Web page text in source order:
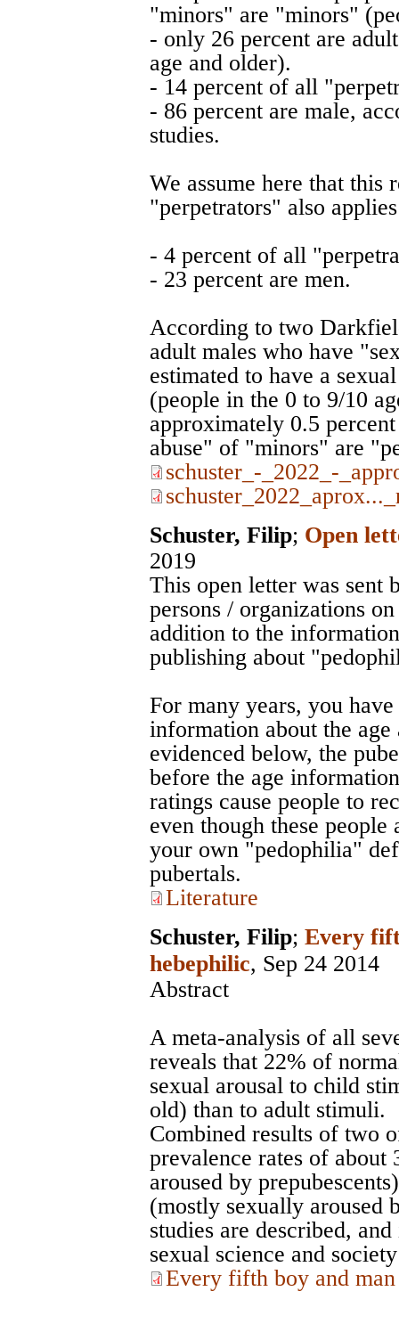
"minors" are "minors"
- only 26 percent are
age and older).
- 14 percent of all
- 86 percent are male,
studies.
We assume here that this
"perpetrators" also
- 4 percent of all
- 23 percent are men.
According to two
adult males who have
estimated to have a
(people in the 0 to 9/10
approximately 0.5
abuse" of "minors" are
schuster_-_2022_-
Schuster, Filip; Open
2019
This open letter was sent
persons / organizations
addition to the
publishing about
For many years, you
information about the
evidenced below, the
before the age
ratings cause people to
even though these
your own "pedophilia"
pubertals.
Literature
Schuster, Filip; Every
hebephilic, Sep 24 2014
Abstract
A meta-analysis of all
reveals that 22% of
sexual arousal to child
old) than to adult stimuli.
Combined results of two
prevalence rates of
aroused by
(mostly sexually aroused
studies are described,
sexual science and
Every fifth boy and